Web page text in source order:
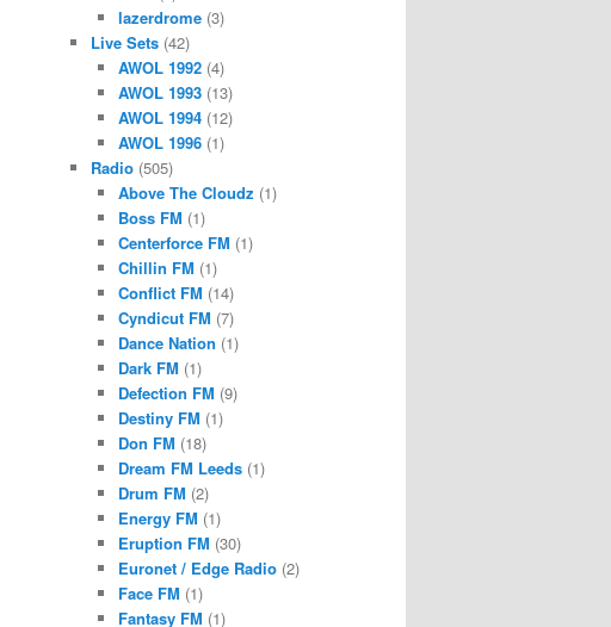
lazerdrome(3)
Live Sets (42)
AWOL 1992(4)
AWOL 1993(13)
AWOL 1994(12)
AWOL 1996(1)
Radio (505)
Above The Cloudz (1)
Boss FM (1)
Centerforce FM (1)
Chillin FM (1)
Conflict FM (14)
Cyndicut FM (7)
Dance Nation (1)
Dark FM (1)
Defection FM (9)
Destiny FM (1)
Don FM (18)
Dream FM Leeds(1)
Drum FM (2)
Energy FM (1)
Eruption FM (30)
Euronet / Edge Radio(2)
Face FM (1)
Fantasy FM (1)